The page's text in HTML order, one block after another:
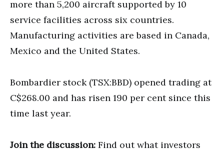
more than 5,200 aircraft supported by 10
service facilities across six countries.
Manufacturing activities are based in Canada,
Mexico and the United States.
Bombardier stock (TSX:BBD) opened trading at
C$268.00 and has risen 190 per cent since this
time last year.
Join the discussion: Find out what investors